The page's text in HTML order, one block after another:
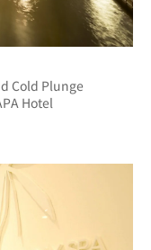
Cold Plunge
Hotel